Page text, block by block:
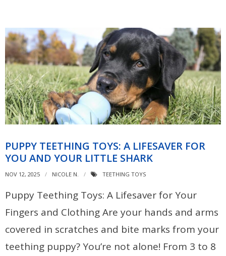
PUPPY TEETHING TOYS: A LIFESAVER FOR
YOU AND YOUR LITTLE SHARK
NOV 12, 2025 NICOLE N. TEETHING TOYS
Puppy Teething Toys: A Lifesaver for Your
Fingers and Clothing Are your hands and arms
covered in scratches and bite marks from your
teething puppy? You’re not alone! From 3 to 8